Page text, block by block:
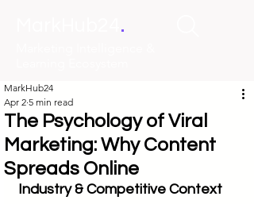
.
The Psychology of Viral
Marketing: Why Content
Spreads Online
MarkHub24
Apr 2 5 min read
Industry & Competitive Context